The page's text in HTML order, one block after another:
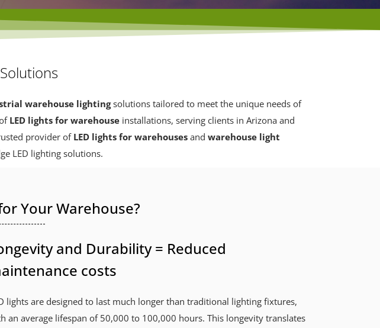
warehouse lightingsolutions tailored to meet the unique needs of
LED lights for warehouse installations, serving clients in Arizona and
provider of LED lights for warehouses and warehouse light
LED lighting solutions.
Your Warehouse?
and Durability = Reduced
costs
lights are designed to last much longer than traditional lighting fixtures,
an average lifespan of 50,000 to 100,000 hours. This longevity translates